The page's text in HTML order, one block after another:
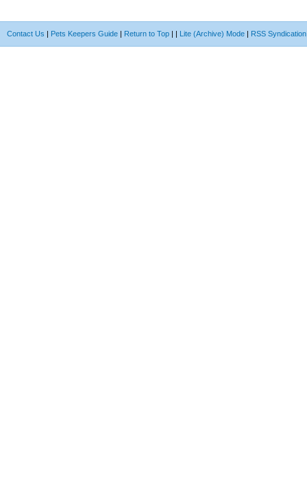
Contact Us | Pets Keepers Guide | Return to Top | | Lite (Archive) Mode | RSS Syndication